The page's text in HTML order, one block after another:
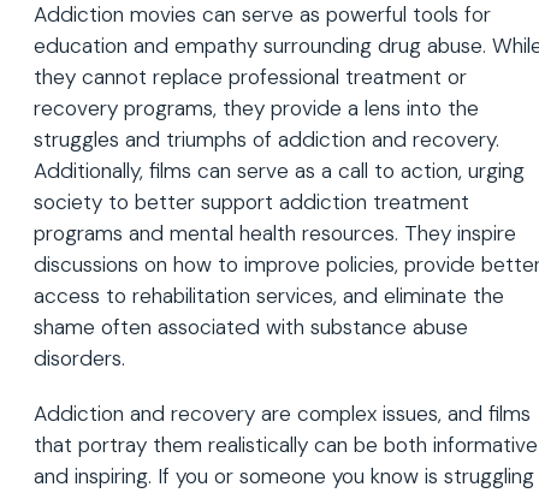
Addiction movies can serve as powerful tools for
education and empathy surrounding drug abuse.
they cannot replace professional treatment or
recovery programs, they provide a lens into the
struggles and triumphs of addiction and recovery.
Additionally, films can serve as a call to action, urging
society to better support addiction treatment
programs and mental health resources. They inspire
discussions on how to improve policies, provide
access to rehabilitation services, and eliminate the
shame often associated with substance abuse
disorders.
Addiction and recovery are complex issues, and films
that portray them realistically can be both informative
and inspiring. If you or someone you know is struggling